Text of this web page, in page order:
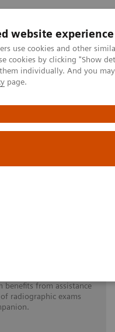
website experience
use cookies and other
cookies by clicking "Show
individually. And you
page.
Kliniska specialiteter
Information Gallery
Hospital
benefits from assistance
radiographic exams